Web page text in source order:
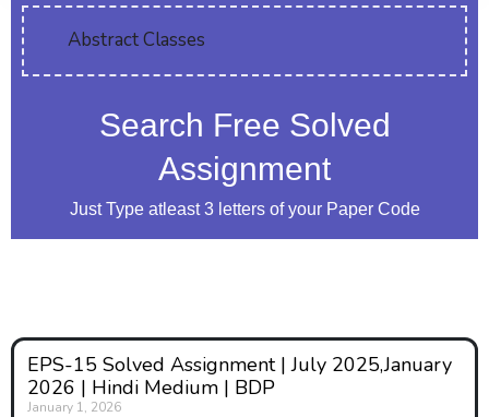
Abstract Classes
Search Free Solved
Assignment
Just Type atleast 3 letters of your Paper Code
EPS-15 Solved Assignment | July 2025,January
2026 | Hindi Medium | BDP
January 1, 2026